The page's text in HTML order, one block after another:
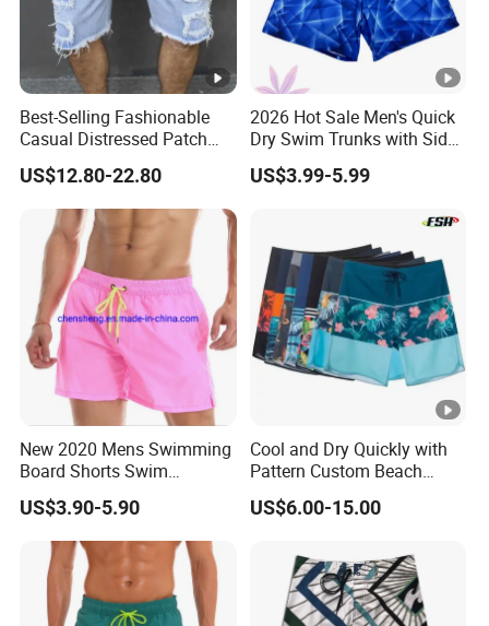
Best-Selling Fashionable
Casual Distressed Patch
Men's Straight-Leg Loose
Denim Shorts
US$12.80-22.80
2026 Hot Sale Men's Quick
Dry Swim Trunks with Side
Pocket and Key Loop Men's
Board Short
US$3.99-5.99
New 2020 Mens Swimming
Board Shorts Swim
Running Shorts Trunks
Swimwear Beach Summer
US$3.90-5.90
Cool and Dry Quickly with
Pattern Custom Beach
Board Shorts Swim Trunks
US$6.00-15.00